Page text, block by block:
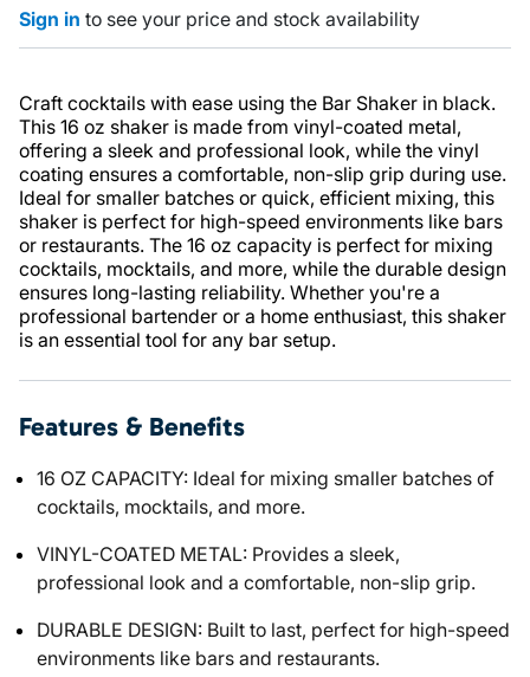
Sign in to see your price and stock availability
Craft cocktails with ease using the Bar Shaker in black.
This 16 oz shaker is made from vinyl-coated metal,
offering a sleek and professional look, while the vinyl
coating ensures a comfortable, non-slip grip during use.
Ideal for smaller batches or quick, efficient mixing, this
shaker is perfect for high-speed environments like bars
or restaurants. The 16 oz capacity is perfect for mixing
cocktails, mocktails, and more, while the durable design
ensures long-lasting reliability. Whether you're a
professional bartender or a home enthusiast, this shaker
is an essential tool for any bar setup.
Features & Benefits
16 OZ CAPACITY: Ideal for mixing smaller batches of
cocktails, mocktails, and more.
VINYL-COATED METAL: Provides a sleek,
professional look and a comfortable, non-slip grip.
DURABLE DESIGN: Built to last, perfect for high-speed
environments like bars and restaurants.